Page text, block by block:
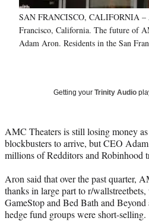
SAN FRANCISCO, CALIFORNIA –
Francisco, California. The future of
Adam Aron. Residents in the San
Getting your Trinity Audio
AMC Theaters is still losing money
blockbusters to arrive, but CEO
millions of Redditors and Robinhood
Aron said that over the past quarter,
thanks in large part to r/
GameStop and Bed Bath and
hedge fund groups were short-selling.